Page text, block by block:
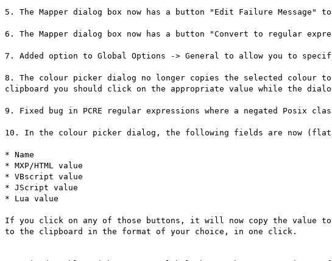
5. The Mapper dialog box now has a button "Edit Failure
6. The Mapper dialog box now has a button "Convert to regular
7. Added option to Global Options -> General to allow you to
8. The colour picker dialog no longer copies the selected colour
clipboard you should click on the appropriate value while the
9. Fixed bug in PCRE regular expressions where a negated Posix
10. In the colour picker dialog, the following fields are now
* Name
* MXP/HTML value
* VBscript value
* JScript value
* Lua value
If you click on any of those buttons, it will now copy the value
to the clipboard in the format of your choice, in one click.